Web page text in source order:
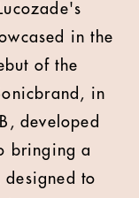
in the
of the
in
developed
bringing a
designed to